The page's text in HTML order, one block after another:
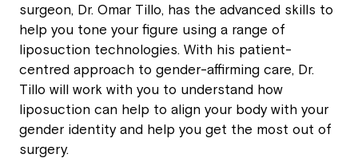
surgeon, Dr. Omar Tillo, has the advanced skills to
help you tone your figure using a range of
liposuction technologies. With his patient-
centred approach to gender-affirming care, Dr.
Tillo will work with you to understand how
liposuction can help to align your body with your
gender identity and help you get the most out of
surgery.